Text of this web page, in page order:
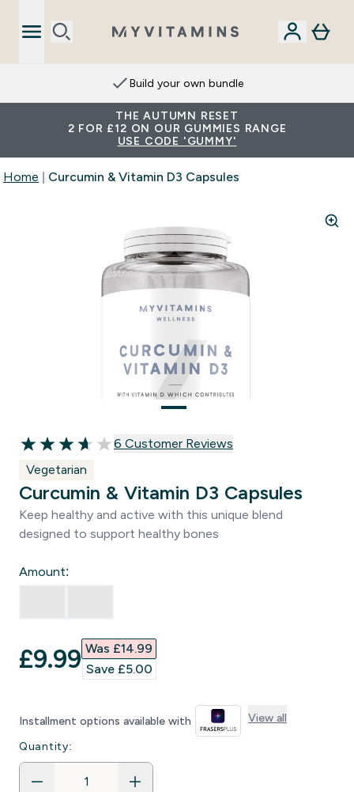
Build your own bundle
THE AUTUMN RESET
2 FOR £12 ON OUR GUMMIES RANGE
USE CODE 'GUMMY'
Home Curcumin & Vitamin D3 Capsules
3.67 out of 5 stars
6 customer reviews
6 Customer Reviews
Vegetarian
Curcumin & Vitamin D3 Capsules
Keep healthy and active with this unique blend
designed to support healthy bones
Amount:
discounted price
£9.99‎ Was £14.99‎
Save £5.00‎
Installment options available with View all
Quantity: